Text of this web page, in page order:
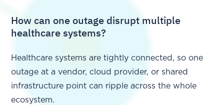
How can one outage disrupt multiple
healthcare systems?
Healthcare systems are tightly connected, so one
outage at a vendor, cloud provider, or shared
infrastructure point can ripple across the whole
ecosystem.